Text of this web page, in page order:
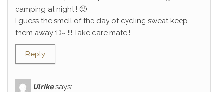
camping at night ! 🙂
I guess the smell of the day of cycling sweat keep
them away :D~ !!! Take care mate !
Reply
Ulrike says: